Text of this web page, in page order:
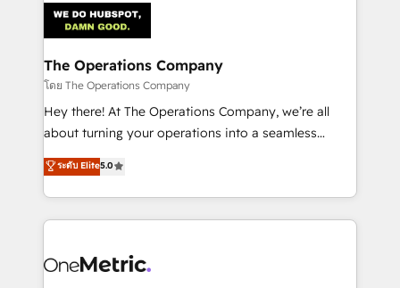
Iberia (Spain & Portugal), we combine human insight
with intelligent automation to drive sustainable
growth. Our multidisciplinary team designs solutions
that simplify complexity, boost performance, and
turn innovation into real impact. 🌍 Highlights •
HubSpot Partner since 2012 • 2022 EMEA Impact
projects • Clients in 30+ industries • Proprietary
technology for integrations • Multilingual team:
The Operations Company
โดย The Operations Company
Hey there! At The Operations Company, we’re all
about turning your operations into a seamless
experience that powers real results. We specialize in
transforming complex systems into efficient,
scalable solutions that work across your entire
organization. We’re a unique blend of deep HubSpot
operational know-how. We know that no two
ระดับ Elite5.0